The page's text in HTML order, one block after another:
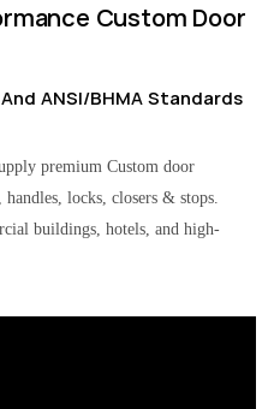
Custom Door
ANSI/BHMA Standards
premium Custom door
locks, closers & stops.
buildings, hotels, and high-